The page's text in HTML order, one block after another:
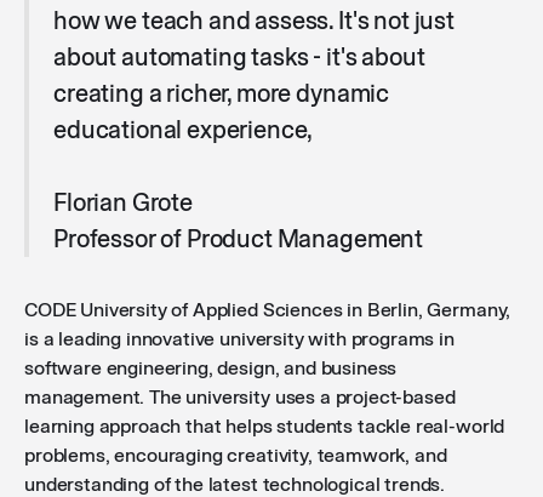
how we teach and assess. It's not just
about automating tasks - it's about
creating a richer, more dynamic
educational experience,
Florian Grote
Professor of Product Management
CODE University of Applied Sciences in Berlin, Germany,
is a leading innovative university with programs in
software engineering, design, and business
management. The university uses a project-based
learning approach that helps students tackle real-world
problems, encouraging creativity, teamwork, and
understanding of the latest technological trends.